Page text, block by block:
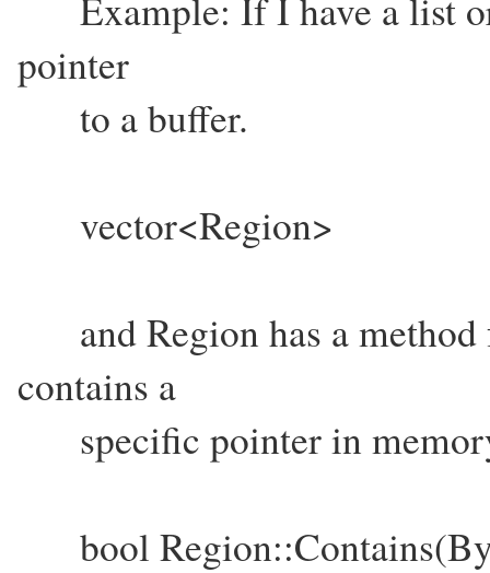
Example: If I have a list
pointer
to a buffer.
vector<Region>
and Region has a method
contains a
specific pointer in
bool